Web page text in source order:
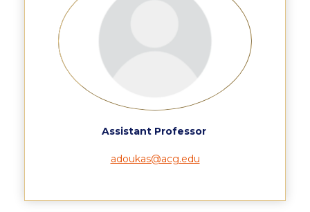
Deree Fall Intensive
Deree Solar PV System
Engineering & Science (in collaboration with Clarkson
Fall Campaign 2021
Fall Campaign 2022
Fall Campaign 2024
Assistant Professor
adoukas@acg.edu